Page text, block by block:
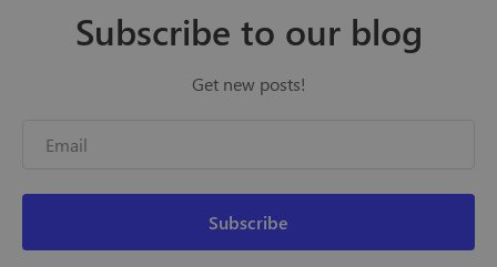
Subscribe to our blog
Get new posts!